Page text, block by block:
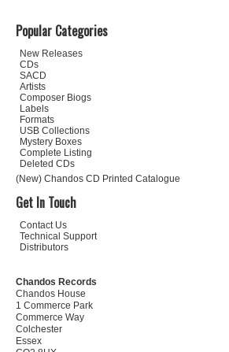
Popular Categories
New Releases
CDs
SACD
Artists
Composer Biogs
Labels
Formats
USB Collections
Mystery Boxes
Complete Listing
Deleted CDs
(New) Chandos CD Printed Catalogue
Get In Touch
Contact Us
Technical Support
Distributors
Chandos Records
Chandos House
1 Commerce Park
Commerce Way
Colchester
Essex